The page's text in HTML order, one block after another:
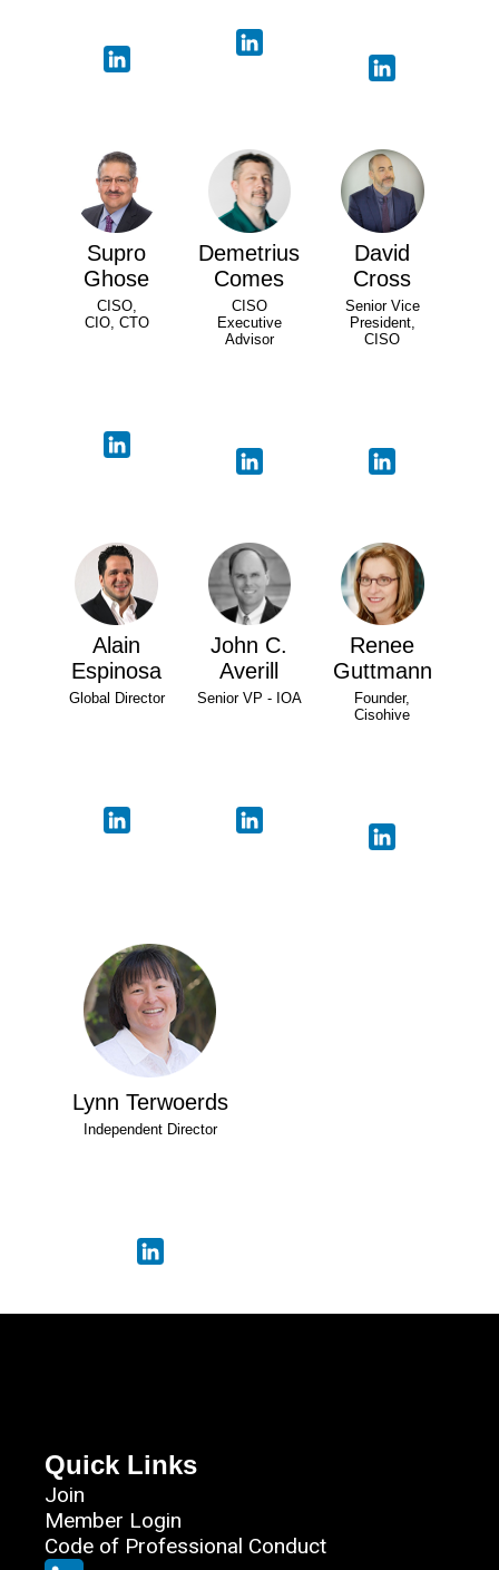
Supro
Ghose
CISO,
CIO, CTO
Demetrius
Comes
CISO
Executive
Advisor
David
Cross
Senior Vice
President,
CISO
Alain
Espinosa
Global Director
John C.
Averill
Senior VP - IOA
Renee
Guttmann
Founder,
Cisohive
Lynn Terwoerds
Independent Director
Quick Links
Join
Member Login
Code of Professional Conduct